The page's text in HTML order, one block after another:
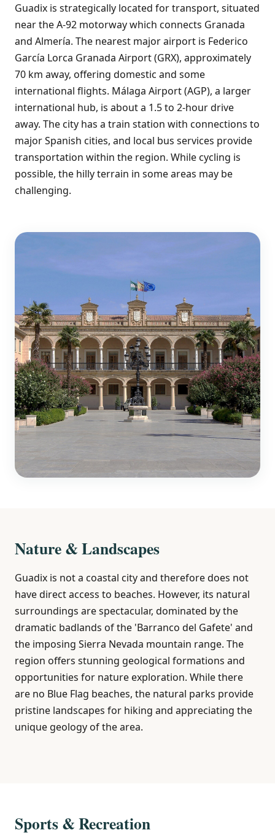
Guadix is strategically located for transport, situated
near the A-92 motorway which connects Granada
and Almería. The nearest major airport is Federico
García Lorca Granada Airport (GRX), approximately
70 km away, offering domestic and some
international flights. Málaga Airport (AGP), a larger
international hub, is about a 1.5 to 2-hour drive
away. The city has a train station with connections to
major Spanish cities, and local bus services provide
transportation within the region. While cycling is
possible, the hilly terrain in some areas may be
challenging.
Nature & Landscapes
Guadix is not a coastal city and therefore does not
have direct access to beaches. However, its natural
surroundings are spectacular, dominated by the
dramatic badlands of the 'Barranco del Gafete' and
the imposing Sierra Nevada mountain range. The
region offers stunning geological formations and
opportunities for nature exploration. While there
are no Blue Flag beaches, the natural parks provide
pristine landscapes for hiking and appreciating the
unique geology of the area.
Sports & Recreation